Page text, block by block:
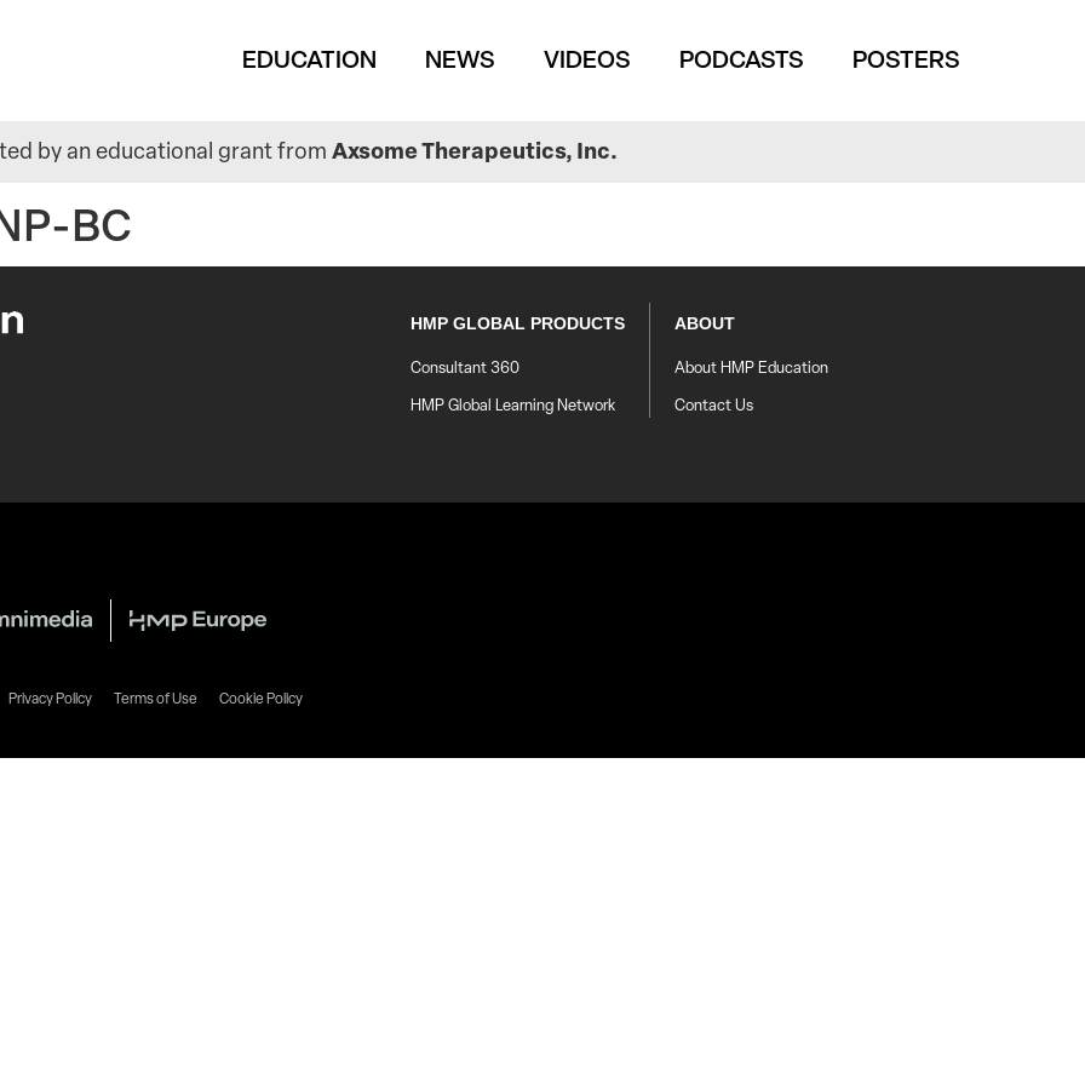
MainEDUCATION NEWS VIDEOS PODCASTS POSTERS
by an educational grant from Axsome Therapeutics, Inc.
BC
HMP GLOBAL PRODUCTS
Consultant 360
HMP Global Learning Network
ABOUT
About HMP Education
Contact Us
Privacy Policy Terms of Use Cookie Policy